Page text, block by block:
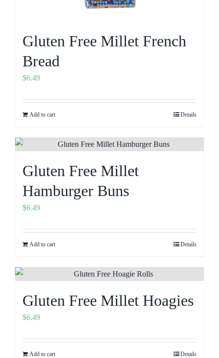
Gluten Free Millet French
Bread
$6.49
Add to cart Details
Gluten Free Millet
Hamburger Buns
$6.49
Add to cart Details
Gluten Free Millet Hoagies
$6.49
Add to cart Details